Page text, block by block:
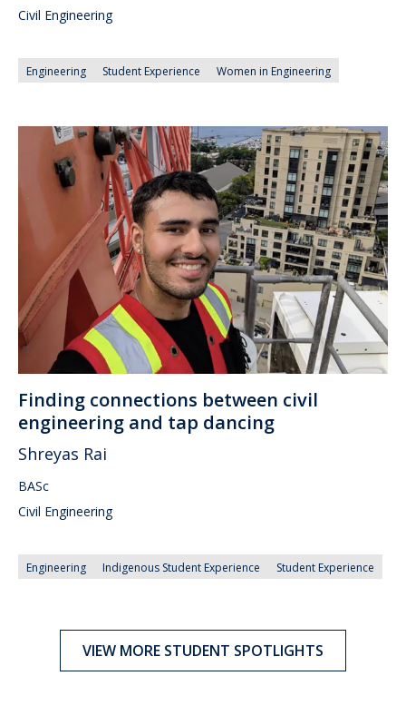
Civil Engineering
Engineering Student Experience Women in Engineering
Finding connections between civil
engineering and tap dancing
Shreyas Rai
BASc
Civil Engineering
Engineering Indigenous Student Experience Student Experience
VIEW MORE STUDENT SPOTLIGHTS